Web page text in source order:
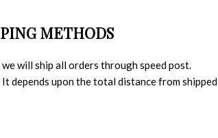
METHODS
will ship all orders through speed post.
depends upon the total distance from shipped